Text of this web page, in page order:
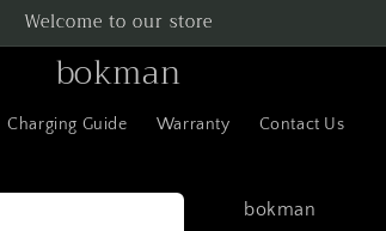
Welcome to our store
bokman
Charging Guide Warranty Contact Us
bokman